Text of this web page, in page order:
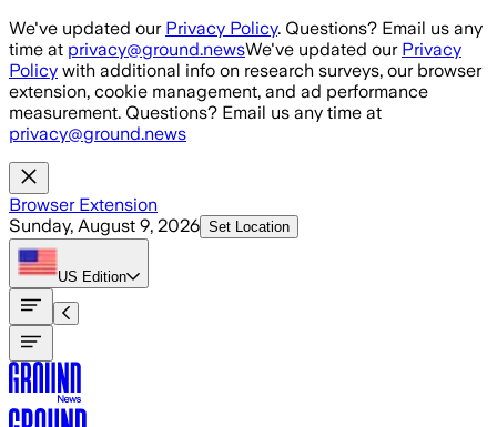
Skip to main content
We've updated our Privacy Policy. Questions? Email us any
time at privacy@ground.newsWe've updated our Privacy
Policy with additional info on research surveys, our browser
extension, cookie management, and ad performance
measurement. Questions? Email us any time at
privacy@ground.news
Browser Extension
Sunday, August 9, 2026 Set Location
US Edition